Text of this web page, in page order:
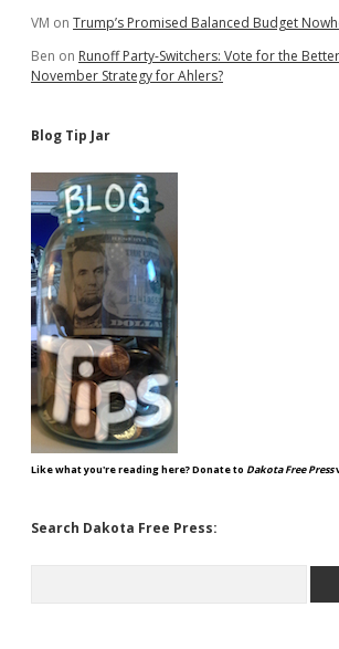
VM on Trump’s Promised Balanced Budget
Ben on Runoff Party-Switchers: Vote for the
November Strategy for Ahlers?
Blog Tip Jar
Like what you're reading here? Donate to Dakota Free Press
Search Dakota Free Press: